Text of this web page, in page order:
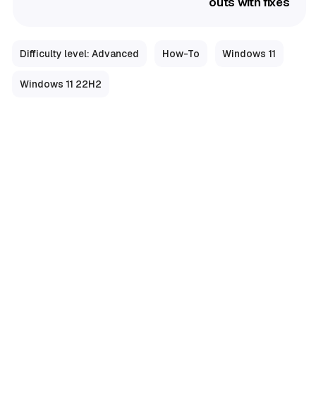
Difficulty level: Advanced How-To Windows 11
Windows 11 22H2